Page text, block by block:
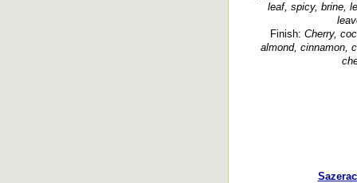
leaf, spicy, brine,
Finish: Cherry,
almond, cinnamon,